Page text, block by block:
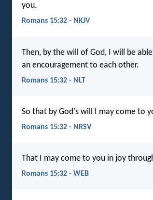
you.
Romans 15:32 - NKJV
Then, by the will of God, I will be
an encouragement to each other.
Romans 15:32 - NLT
So that by God's will I may come to
Romans 15:32 - NRSV
That I may come to you in joy
Romans 15:32 - WEB